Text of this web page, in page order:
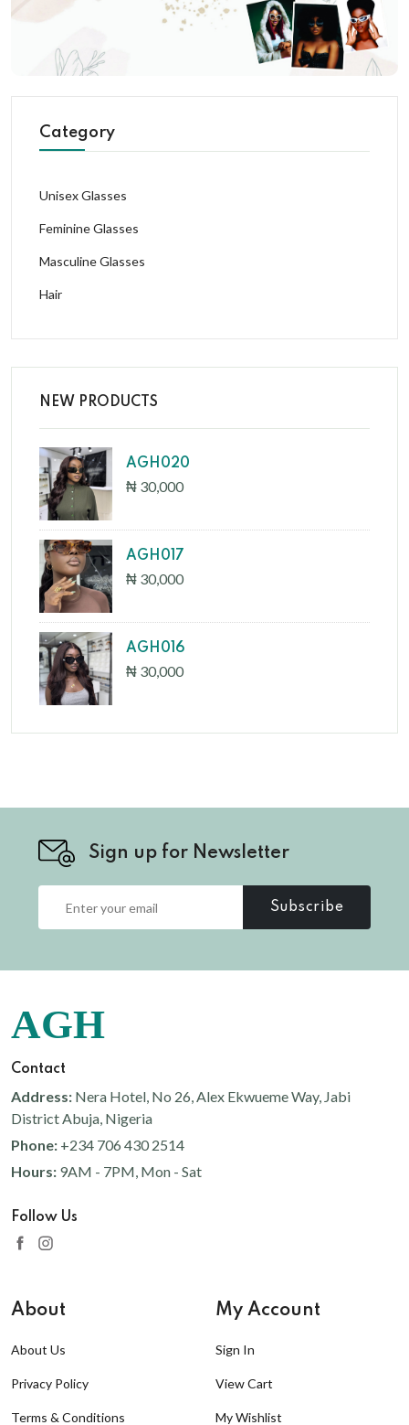
Category
Unisex Glasses
Feminine Glasses
Masculine Glasses
Hair
NEW PRODUCTS
AGH020
₦ 30,000
AGH017
₦ 30,000
AGH016
₦ 30,000
Sign up for Newsletter
Subscribe
AGH
Contact
Address: Nera Hotel, No 26, Alex Ekwueme Way, Jabi
District Abuja, Nigeria
Phone: +234 706 430 2514
Hours: 9AM - 7PM, Mon - Sat
Follow Us
About
About Us
Privacy Policy
Terms & Conditions
My Account
Sign In
View Cart
My Wishlist